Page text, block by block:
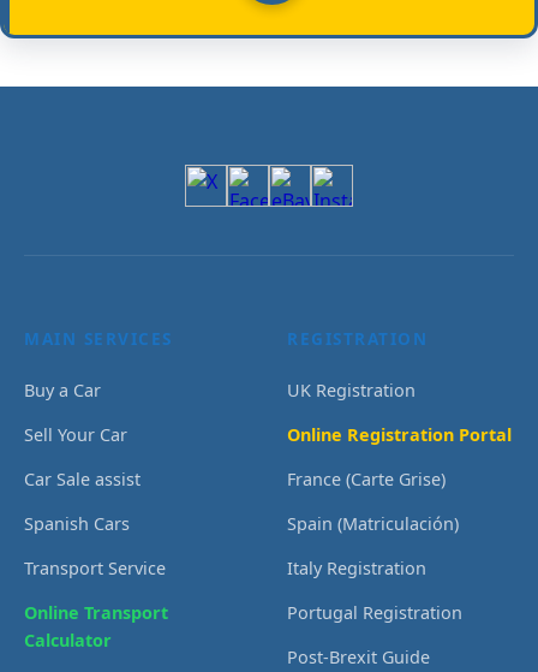
MAIN SERVICES
Buy a Car
Sell Your Car
Car Sale assist
Spanish Cars
Transport Service
Online Transport
Calculator
REGISTRATION
UK Registration
Online Registration Portal
France (Carte Grise)
Spain (Matriculación)
Italy Registration
Portugal Registration
Post-Brexit Guide